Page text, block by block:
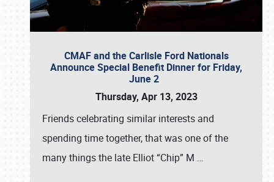
CMAF and the Carlisle Ford Nationals
Announce Special Benefit Dinner for Friday,
June 2
Thursday, Apr 13, 2023
Friends celebrating similar interests and
spending time together, that was one of the
many things the late Elliot “Chip” M …